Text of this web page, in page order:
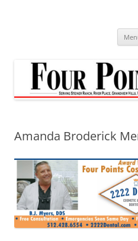
Amanda Broderick